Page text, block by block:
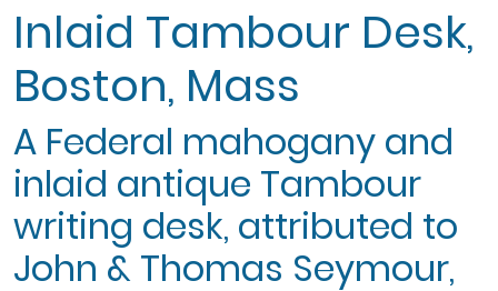
Inlaid Tambour Desk,
Boston, Mass
A Federal mahogany and
inlaid antique Tambour
writing desk, attributed to
John & Thomas Seymour,